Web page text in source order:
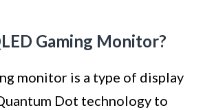
Gaming Monitor?
monitor is a type of display
Dot technology to